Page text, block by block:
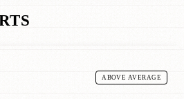
ABOVE AVERAGE